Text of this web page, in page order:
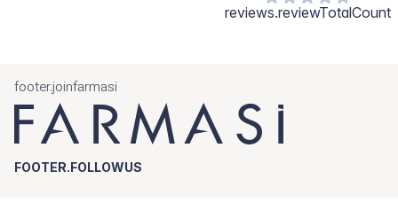
reviews.reviewTotalCount
footer.joinfarmasi
FOOTER.FOLLOWUS